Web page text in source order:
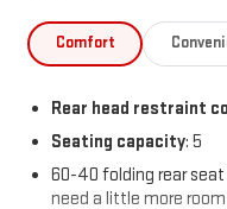
Comfort
Rear head restraint
Seating capacity: 5
60-40 folding rear
need a little more